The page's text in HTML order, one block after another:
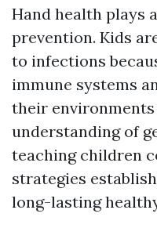
Hand health plays
prevention. Kids
to infections
immune systems
their
understanding of
teaching children
strategies
long-lasting